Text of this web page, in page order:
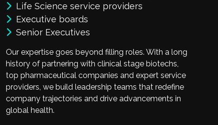
Life Science service providers
Executive boards
Senior Executives
Our expertise goes beyond filling roles. With a long
history of partnering with clinical stage biotechs,
top pharmaceutical companies and expert service
providers, we build leadership teams that redefine
company trajectories and drive advancements in
global health.